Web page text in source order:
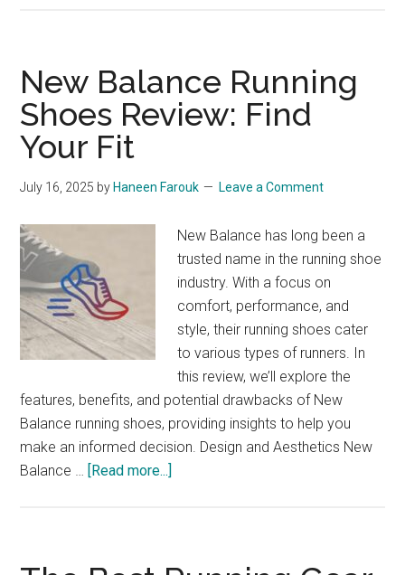
Track
to
New Balance Running
Shoes Review: Find
Your Fit
July 16, 2025 by Haneen Farouk Leave a Comment
New Balance has long been a
trusted name in the running shoe
industry. With a focus on
comfort, performance, and
style, their running shoes cater
to various types of runners. In
this review, we’ll explore the
features, benefits, and potential drawbacks of New
Balance running shoes, providing insights to help you
make an informed decision. Design and Aesthetics New
Balance … [Read more...]
Shoes